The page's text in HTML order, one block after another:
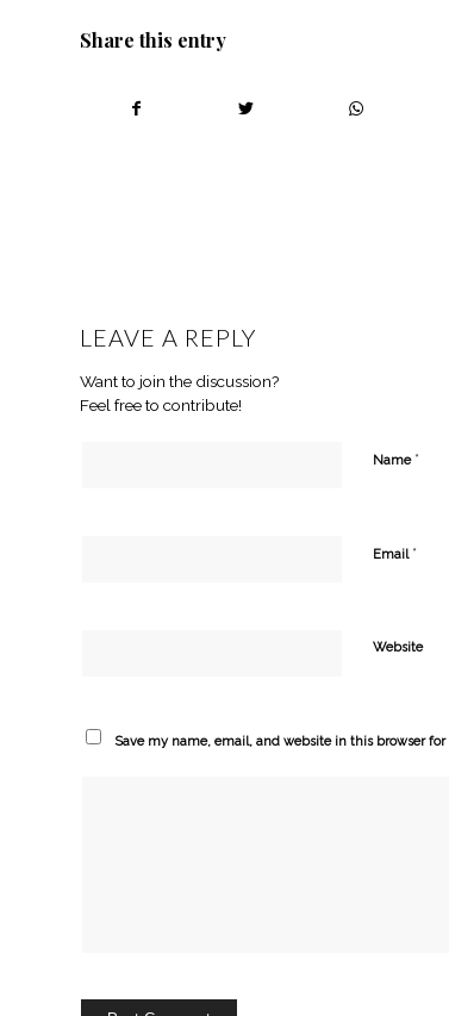
Share this entry
LEAVE A REPLY
Want to join the discussion?
Feel free to contribute!
Name *
Email *
Website
Save my name, email, and website in this browser